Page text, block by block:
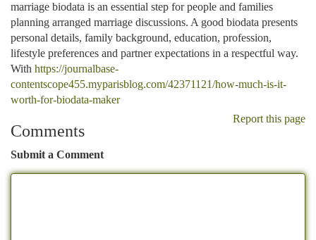
marriage biodata is an essential step for people and families
planning arranged marriage discussions. A good biodata presents
personal details, family background, education, profession,
lifestyle preferences and partner expectations in a respectful way.
With https://journalbase-
contentscope455.myparisblog.com/42371121/how-much-is-it-
worth-for-biodata-maker
Report this page
Comments
Submit a Comment